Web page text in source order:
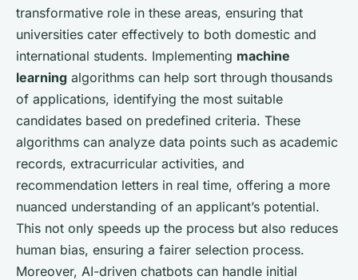
transformative role in these areas, ensuring that
universities cater effectively to both domestic and
international students. Implementing machine
learning algorithms can help sort through thousands
of applications, identifying the most suitable
candidates based on predefined criteria. These
algorithms can analyze data points such as academic
records, extracurricular activities, and
recommendation letters in real time, offering a more
nuanced understanding of an applicant’s potential.
This not only speeds up the process but also reduces
human bias, ensuring a fairer selection process.
Moreover, AI-driven chatbots can handle initial